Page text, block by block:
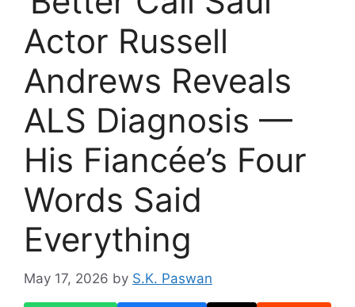
Actor Russell
Andrews Reveals
ALS Diagnosis —
His Fiancée’s Four
Words Said
Everything
May 17, 2026 by S.K. Paswan